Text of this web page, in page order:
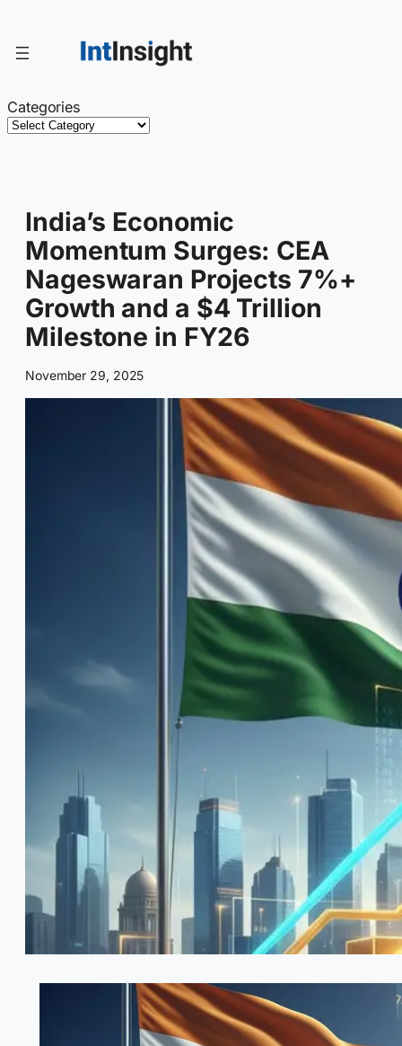
content
Categories
India’s Economic
Momentum Surges: CEA
Nageswaran Projects 7%+
Growth and a $4 Trillion
Milestone in FY26
November 29, 2025